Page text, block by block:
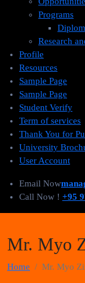
Programs
Research
Profile
Resources
Sample Page
Sample Page
Student Verify
Term of services
Thank You for
University
User Account
Email Now
Call Now ! +95
Mr. Myo
Home Mr. Myo